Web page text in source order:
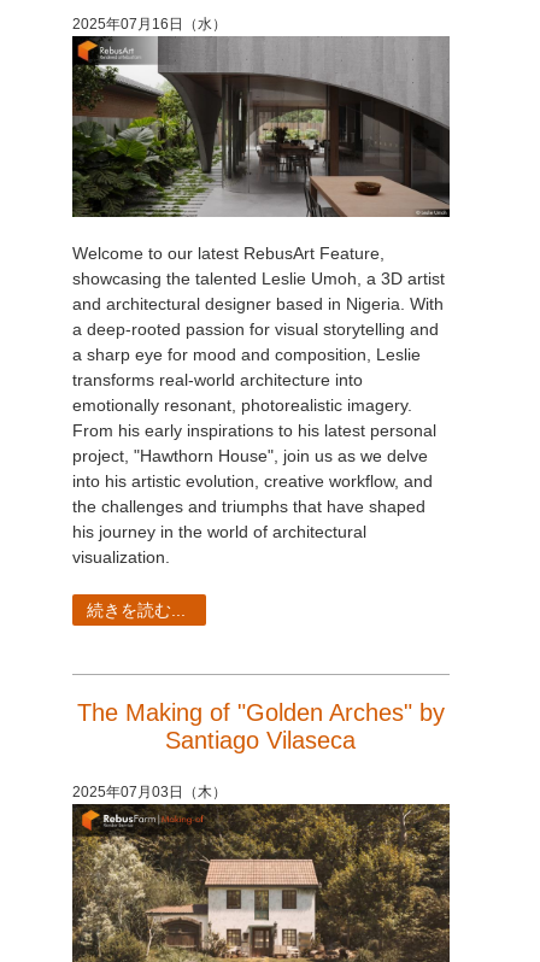
2025年07月16日（水）
Welcome to our latest RebusArt Feature,
showcasing the talented Leslie Umoh, a 3D artist
and architectural designer based in Nigeria. With
a deep-rooted passion for visual storytelling and
a sharp eye for mood and composition, Leslie
transforms real-world architecture into
emotionally resonant, photorealistic imagery.
From his early inspirations to his latest personal
project, "Hawthorn House", join us as we delve
into his artistic evolution, creative workflow, and
the challenges and triumphs that have shaped
his journey in the world of architectural
visualization.
続きを読む...
The Making of "Golden Arches" by
Santiago Vilaseca
2025年07月03日（木）